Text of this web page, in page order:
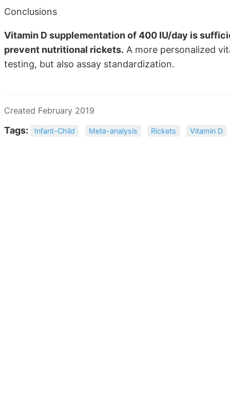
Conclusions
Vitamin D supplementation of 400 IU/day is
prevent nutritional rickets. A more personalized
testing, but also assay standardization.
Created February 2019
Tags: Infant-Child Meta-analysis Rickets Vitamin D